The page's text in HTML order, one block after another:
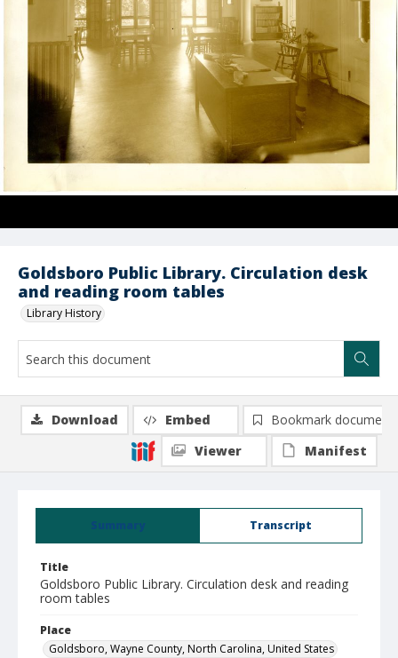
Goldsboro Public Library. Circulation desk
and reading room tables
Library History
Summary Transcript
Title
Goldsboro Public Library. Circulation desk and reading
room tables
Place
Goldsboro, Wayne County, North Carolina, United States
Download Embed
Bookmark document
Viewer
Manifest